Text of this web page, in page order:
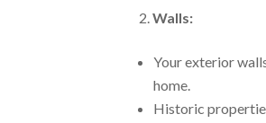
Walls:
Your exterior
home.
Historic